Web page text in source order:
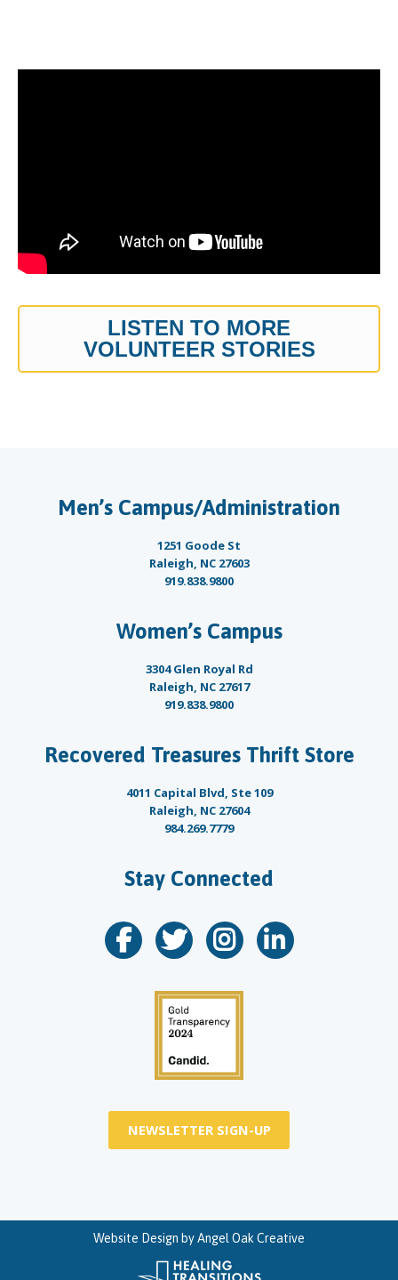
LISTEN TO MORE
VOLUNTEER STORIES
Men’s Campus/Administration
1251 Goode St
Raleigh, NC 27603
919.838.9800
Women’s Campus
3304 Glen Royal Rd
Raleigh, NC 27617
919.838.9800
Recovered Treasures Thrift Store
4011 Capital Blvd, Ste 109
Raleigh, NC 27604
984.269.7779
Stay Connected
NEWSLETTER SIGN-UP
Website Design byAngel Oak Creative